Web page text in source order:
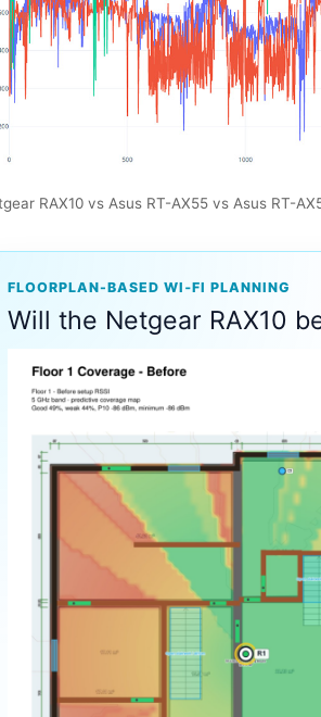
RAX10 vs Asus RT-AX55 vs Asus RT-
FLOORPLAN-BASED WI‑FI PLANNING
Will the Netgear RAX10